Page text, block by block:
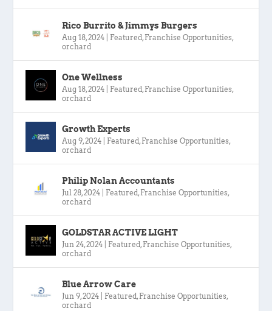
Rico Burrito & Jimmys Burgers
Aug 18, 2024 Featured, Franchise Opportunities,
orchard
One Wellness
Aug 18, 2024 Featured, Franchise Opportunities,
orchard
Growth Experts
Aug 9, 2024 Featured, Franchise Opportunities,
orchard
Philip Nolan Accountants
Jul 28, 2024 Featured, Franchise Opportunities,
orchard
GOLDSTAR ACTIVE LIGHT
Jun 24, 2024 Featured, Franchise Opportunities,
orchard
Blue Arrow Care
Jun 9, 2024 Featured, Franchise Opportunities,
orchard